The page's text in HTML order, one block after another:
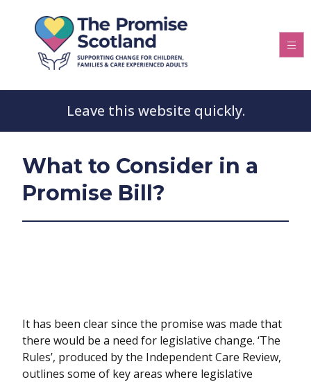
Leave this website quickly.
What to Consider in a
Promise Bill?
It has been clear since the promise was made that
there would be a need for legislative change. ‘The
Rules’, produced by the Independent Care Review,
outlines some of key areas where legislative